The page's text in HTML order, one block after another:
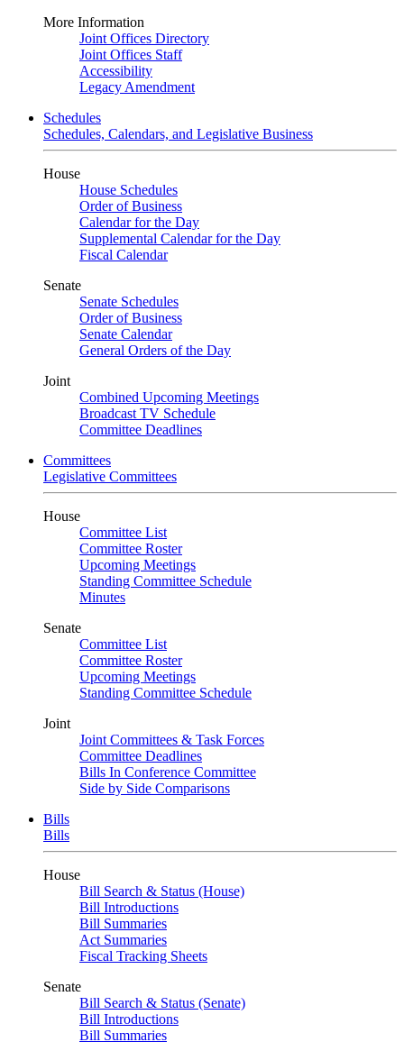
More Information
Joint Offices Directory
Joint Offices Staff
Accessibility
Legacy Amendment
Schedules
Schedules, Calendars, and Legislative Business
House
House Schedules
Order of Business
Calendar for the Day
Supplemental Calendar for the Day
Fiscal Calendar
Senate
Senate Schedules
Order of Business
Senate Calendar
General Orders of the Day
Joint
Combined Upcoming Meetings
Broadcast TV Schedule
Committee Deadlines
Committees
Legislative Committees
House
Committee List
Committee Roster
Upcoming Meetings
Standing Committee Schedule
Minutes
Senate
Committee List
Committee Roster
Upcoming Meetings
Standing Committee Schedule
Joint
Joint Committees & Task Forces
Committee Deadlines
Bills In Conference Committee
Side by Side Comparisons
Bills
Bills
House
Bill Search & Status (House)
Bill Introductions
Bill Summaries
Act Summaries
Fiscal Tracking Sheets
Senate
Bill Search & Status (Senate)
Bill Introductions
Bill Summaries